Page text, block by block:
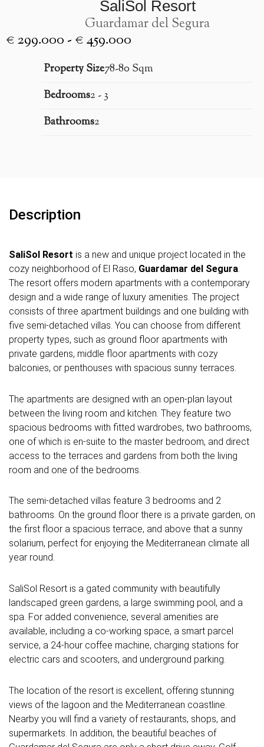
SaliSol Resort
Guardamar del Segura
€ 299.000 - € 459.000
Property Size78-80 Sqm
Bedrooms2 - 3
Bathrooms2
Description
SaliSol Resort is a new and unique project located in the
cozy neighborhood of El Raso, Guardamar del Segura
The resort offers modern apartments with a contemporary
design and a wide range of luxury amenities. The project
consists of three apartment buildings and one building with
five semi-detached villas. You can choose from different
property types, such as ground floor apartments with
private gardens, middle floor apartments with cozy
balconies, or penthouses with spacious sunny terraces.
The apartments are designed with an open-plan layout
between the living room and kitchen. They feature two
spacious bedrooms with fitted wardrobes, two bathrooms,
one of which is en-suite to the master bedroom, and direct
access to the terraces and gardens from both the living
room and one of the bedrooms.
The semi-detached villas feature 3 bedrooms and 2
bathrooms. On the ground floor there is a private garden, on
the first floor a spacious terrace, and above that a sunny
solarium, perfect for enjoying the Mediterranean climate all
year round.
SaliSol Resort is a gated community with beautifully
landscaped green gardens, a large swimming pool, and a
spa. For added convenience, several amenities are
available, including a co-working space, a smart parcel
service, a 24-hour coffee machine, charging stations for
electric cars and scooters, and underground parking.
The location of the resort is excellent, offering stunning
views of the lagoon and the Mediterranean coastline.
Nearby you will find a variety of restaurants, shops, and
supermarkets. In addition, the beautiful beaches of